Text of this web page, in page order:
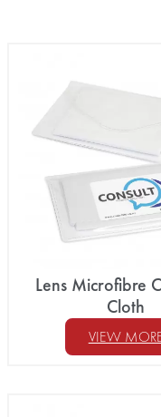
Lens Microfibre
Cloth
VIEW